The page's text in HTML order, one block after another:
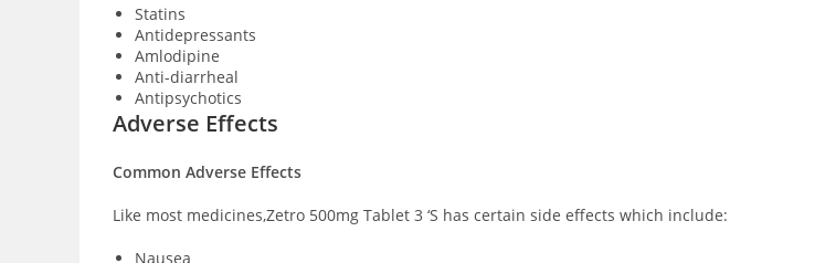
Statins
Antidepressants
Amlodipine
Anti-diarrheal
Antipsychotics
Adverse Effects
Common Adverse Effects
Like most medicines,Zetro 500mg Tablet 3 ‘S has certain side effects which include:
Nausea